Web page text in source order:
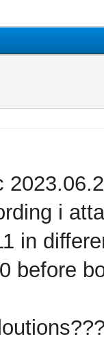
i
in
before